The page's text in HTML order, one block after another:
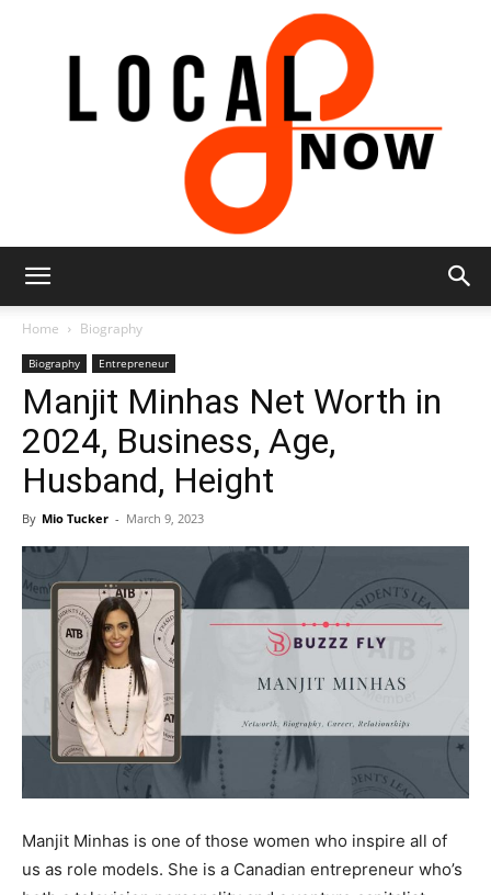
8
Now
Home Biography
Biography Entrepreneur
Manjit Minhas Net Worth in
2024, Business, Age,
Husband, Height
By Mio Tucker - March 9, 2023
Manjit Minhas is one of those women who inspire all of
us as role models. She is a Canadian entrepreneur who’s